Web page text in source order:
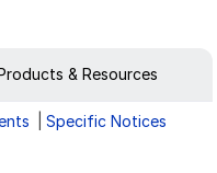
& Resources
Specific Notices